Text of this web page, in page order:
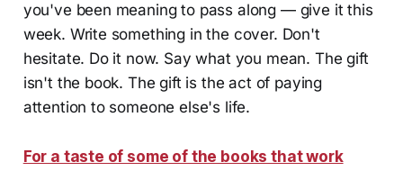
you've been meaning to pass along — give it this
week. Write something in the cover. Don't
hesitate. Do it now. Say what you mean. The gift
isn't the book. The gift is the act of paying
attention to someone else's life.
For a taste of some of the books that work